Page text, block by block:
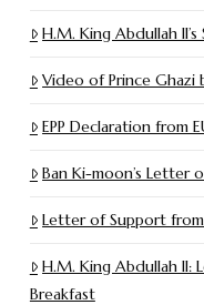
H.M. King Abdullah II’s
Video of Prince Ghazi
EPP Declaration from
Ban Ki-moon’s Letter
Letter of Support
H.M. King Abdullah II:
Breakfast